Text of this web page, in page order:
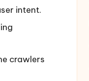
intent.
crawlers